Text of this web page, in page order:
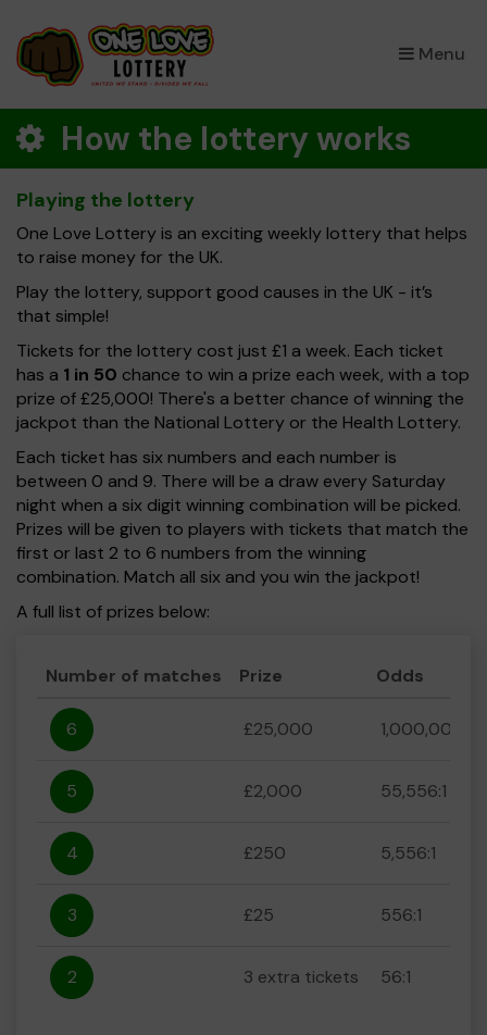
Menu
×
How the lottery works
Playing the lottery
One Love Lottery is an exciting weekly lottery that helps
to raise money for the UK.
Play the lottery, support good causes in the UK - it’s
that simple!
Tickets for the lottery cost just £1 a week. Each ticket
has a 1 in 50 chance to win a prize each week, with a top
prize of £25,000! There's a better chance of winning the
jackpot than the National Lottery or the Health Lottery.
Each ticket has six numbers and each number is
between 0 and 9. There will be a draw every Saturday
night when a six digit winning combination will be picked.
Prizes will be given to players with tickets that match the
first or last 2 to 6 numbers from the winning
combination. Match all six and you win the jackpot!
A full list of prizes below:
Number of matches Prize Odds
6 £25,000 1,000,000:1
5 £2,000 55,556:1
4 £250 5,556:1
3 £25 556:1
2 3 extra tickets 56:1